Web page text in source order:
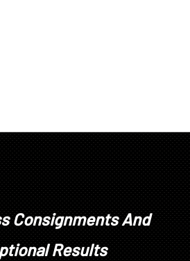
Consignments And
Results